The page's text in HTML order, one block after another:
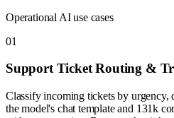
Operational AI use cases
01
Support Ticket Routing &
Classify incoming tickets by urgency,
the model's chat template and 131k